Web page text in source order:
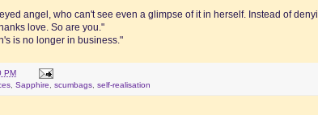
angel, who can't see even a glimpse of it in herself. Instead of
love. So are you."
is no longer in business."
PM
, Sapphire, scumbags, self-realisation